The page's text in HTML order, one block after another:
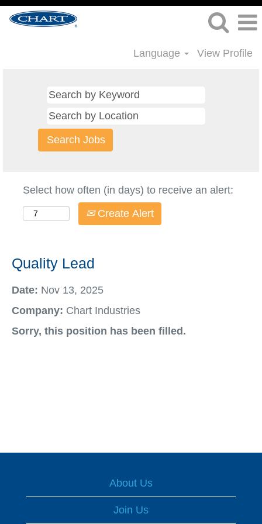
Language View Profile
Select how often (in days) to receive an alert:
Create Alert
Quality Lead
Date: Nov 13, 2025
Company: Chart Industries
Sorry, this position has been filled.
About Us
Join Us